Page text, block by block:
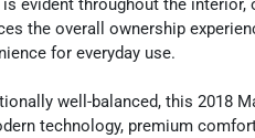
evident throughout the
the overall ownership
for everyday use.
well-balanced, this 2018
technology, premium